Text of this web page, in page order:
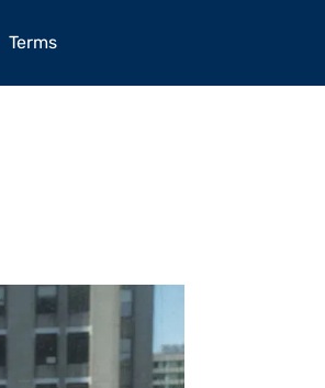
Terms